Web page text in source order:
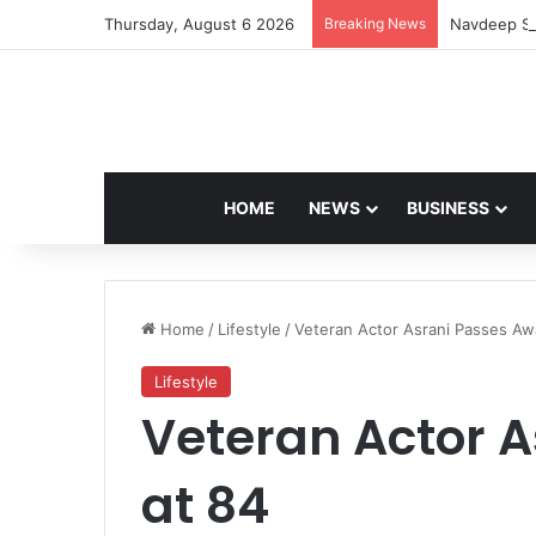
Thursday, August 6 2026 Breaking News Navdeep
HOME NEWS BUSINESS
Home / Lifestyle /Veteran Actor Asrani Passes
Lifestyle
Veteran Actor
at 84